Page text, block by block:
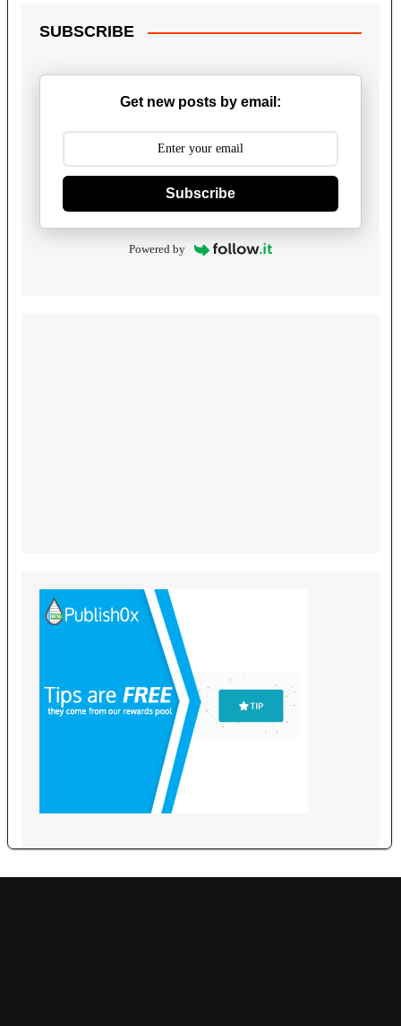
SUBSCRIBE
Get new posts by email:
Subscribe
Powered by